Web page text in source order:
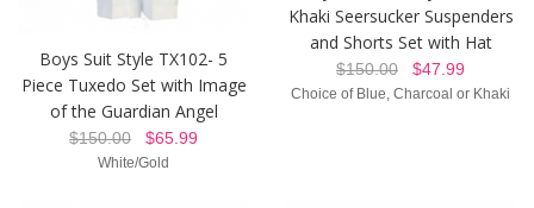
Boys Suit Style TX102- 5
Piece Tuxedo Set with Image
of the Guardian Angel
$150.00 $65.99
White/Gold
Khaki Seersucker Suspenders
and Shorts Set with Hat
$150.00 $47.99
Choice of Blue, Charcoal or Khaki